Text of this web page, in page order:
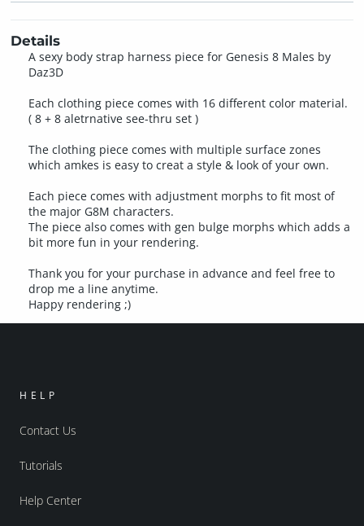
Details
A sexy body strap harness piece for Genesis 8 Males by
Daz3D
Each clothing piece comes with 16 different color material.
( 8 + 8 aletrnative see-thru set )
The clothing piece comes with multiple surface zones
which amkes is easy to creat a style & look of your own.
Each piece comes with adjustment morphs to fit most of
the major G8M characters.
The piece also comes with gen bulge morphs which adds a
bit more fun in your rendering.
Thank you for your purchase in advance and feel free to
drop me a line anytime.
Happy rendering ;)
HELP
Contact Us
Tutorials
Help Center